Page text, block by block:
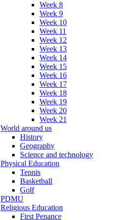
Week 8
Week 9
Week 10
Week 11
Week 12
Week 13
Week 14
Week 15
Week 16
Week 17
Week 18
Week 19
Week 20
Week 21
World around us
History
Geography
Science and technology
Physical Education
Tennis
Basketball
Golf
PDMU
Religious Education
First Penance